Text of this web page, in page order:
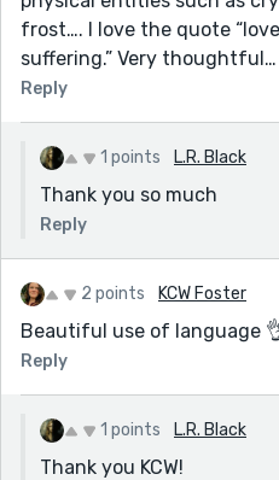
frost…. I love the quote
suffering.” Very thoughtful…
Reply
1 points L.R. Black
Thank you so much
Reply
2 points KCW Foster
Beautiful use of language
Reply
1 points L.R. Black
Thank you KCW!